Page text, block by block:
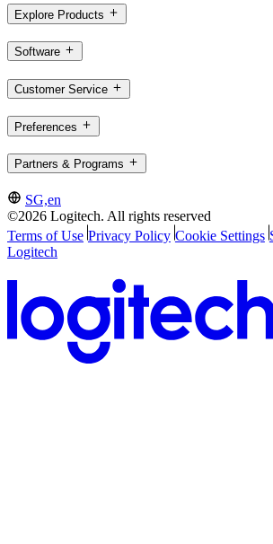
Explore Products
Software
Customer Service
Preferences
Partners & Programs
SG,en
©2026 Logitech. All rights reserved
Terms of Use Privacy Policy Cookie Settings
Logitech